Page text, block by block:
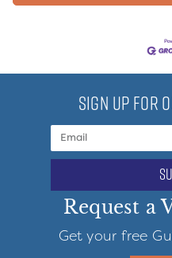
SIGN UP FOR
Request a
Get your free